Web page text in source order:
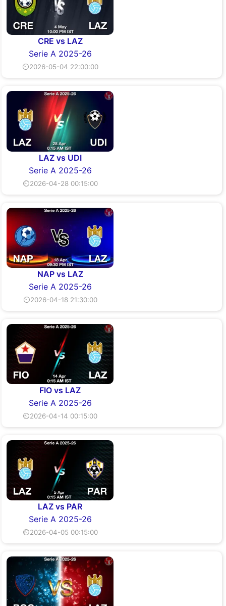
CRE vs LAZ
Serie A 2025-26
⏲2026-05-04 22:00:00
LAZ vs UDI
Serie A 2025-26
⏲2026-04-28 00:15:00
NAP vs LAZ
Serie A 2025-26
⏲2026-04-18 21:30:00
FIO vs LAZ
Serie A 2025-26
⏲2026-04-14 00:15:00
LAZ vs PAR
Serie A 2025-26
⏲2026-04-05 00:15:00